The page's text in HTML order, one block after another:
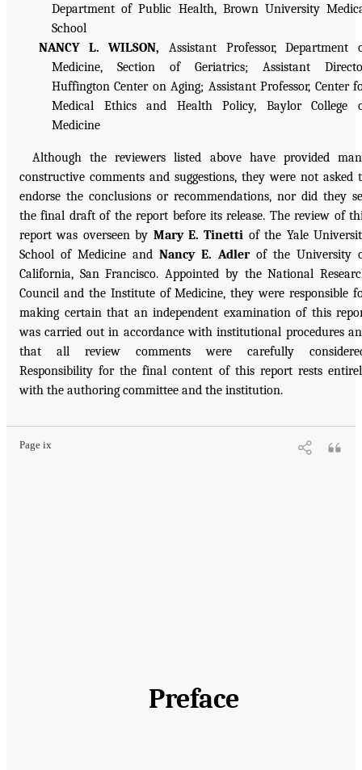
Department of Public Health, Brown University
School
NANCY L. WILSON, Assistant Professor, Department
Medicine, Section of Geriatrics; Assistant
Huffington Center on Aging; Assistant Professor, Center
Medical Ethics and Health Policy, Baylor College
Medicine
Although the reviewers listed above have provided
constructive comments and suggestions, they were not asked
endorse the conclusions or recommendations, nor did they
the final draft of the report before its release. The review of
report was overseen by Mary E. Tinetti of the Yale
School of Medicine and Nancy E. Adlerof the University
California, San Francisco. Appointed by the National
Council and the Institute of Medicine, they were responsible
making certain that an independent examination of this
was carried out in accordance with institutional procedures
that all review comments were carefully
Responsibility for the final content of this report rests
with the authoring committee and the institution.
Page ix
Preface